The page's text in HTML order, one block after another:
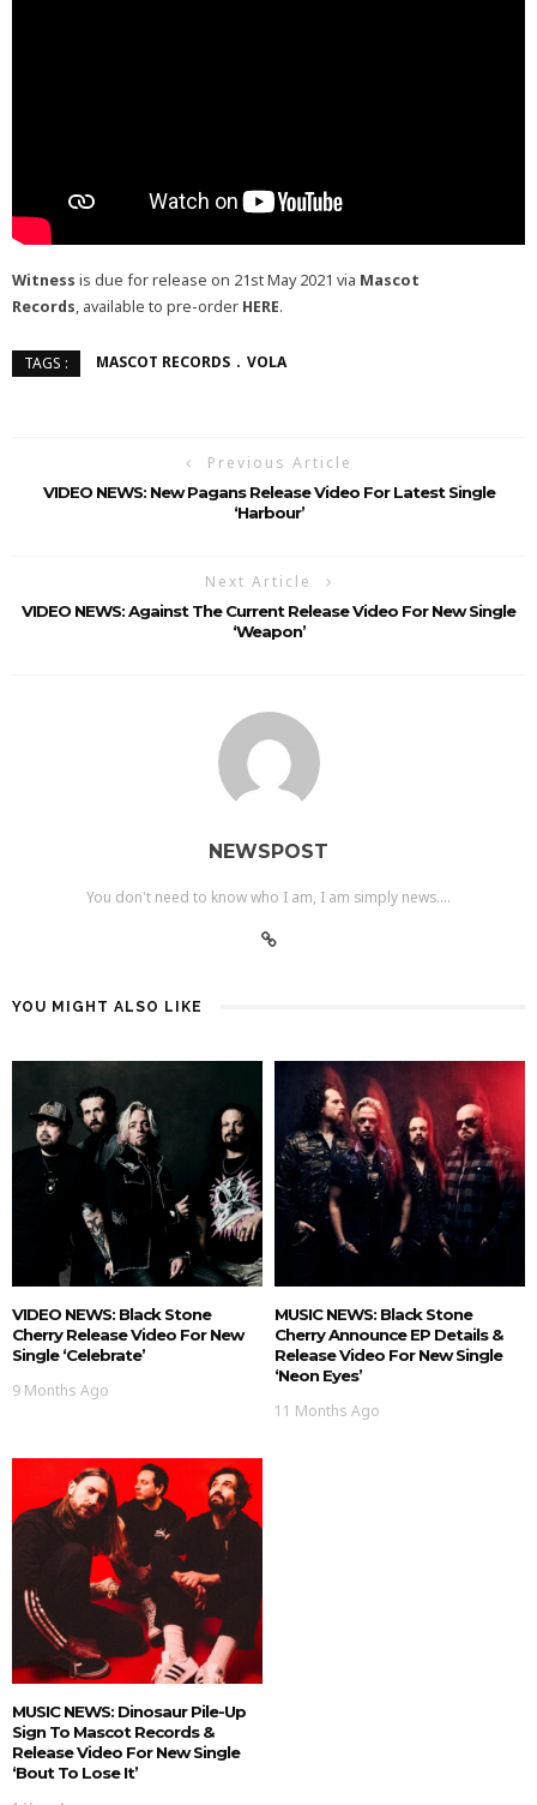
Witness is due for release on 21st May 2021 via Mascot
Records, available to pre-order HERE.
TAGS : MASCOT RECORDS VOLA
Previous Article
VIDEO NEWS: New Pagans Release Video For Latest Single
‘Harbour’
Next Article
VIDEO NEWS: Against The Current Release Video For New Single
‘weapon’
NEWSPOST
You don't need to know who I am, I am simply news....
YOU MIGHT ALSO LIKE
VIDEO NEWS: Black Stone
Cherry Release Video For New
Single ‘Celebrate’
9 Months Ago
MUSIC NEWS: Black Stone
Cherry Announce EP Details &
Release Video For New Single
‘Neon Eyes’
11 Months Ago
MUSIC NEWS: Dinosaur Pile-Up
Sign To Mascot Records &
Release Video For New Single
‘Bout To Lose It’